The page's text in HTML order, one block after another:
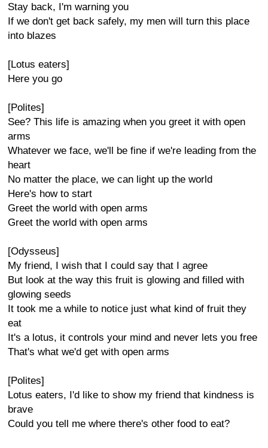
Stay back, I'm warning you
If we don't get back safely, my men will turn this place
into blazes
[Lotus eaters]
Here you go
[Polites]
See? This life is amazing when you greet it with open
arms
Whatever we face, we'll be fine if we're leading from the
heart
No matter the place, we can light up the world
Here's how to start
Greet the world with open arms
Greet the world with open arms
[Odysseus]
My friend, I wish that I could say that I agree
But look at the way this fruit is glowing and filled with
glowing seeds
It took me a while to notice just what kind of fruit they
eat
It's a lotus, it controls your mind and never lets you free
That's what we'd get with open arms
[Polites]
Lotus eaters, I'd like to show my friend that kindness is
brave
Could you tell me where there's other food to eat?